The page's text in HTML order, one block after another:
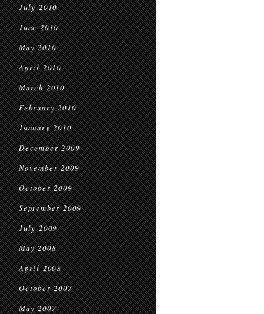
July 2010
June 2010
May 2010
April 2010
March 2010
February 2010
January 2010
December 2009
November 2009
October 2009
September 2009
July 2009
May 2008
April 2008
October 2007
May 2007